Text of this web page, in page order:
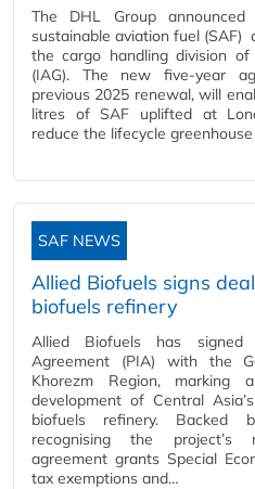
The DHL Group
sustainable aviation fuel (SAF)
the cargo handling division
(IAG). The new five-year
previous 2025 renewal, will
litres of SAF uplifted at
reduce the lifecycle
SAF NEWS
Allied Biofuels signs
biofuels refinery
Allied Biofuels has signed
Agreement (PIA) with the
Khorezm Region,
development of Central
biofuels refinery. Backed
recognising the project’s
agreement grants Special
tax exemptions and…